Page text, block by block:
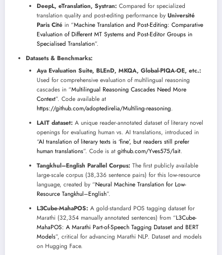
DeepL, eTranslation, Systran: Compared for specialized
translation quality and post-editing performance by Université
Paris Cité in “Machine Translation and Post-Editing: Comparative
Evaluation of Different MT Systems and Post-Editor Groups in
Specialised Translation”.
Datasets & Benchmarks:
Aya Evaluation Suite, BLEnD, MKQA, Global-PIQA-OE, etc.:
Used for comprehensive evaluation of multilingual reasoning
cascades in “Multilingual Reasoning Cascades Need More
Context”. Code available at
https://github.com/adoptedirelia/Multiling-reasoning.
LAIT dataset: A unique reader-annotated dataset of literary novel
openings for evaluating human vs. AI translations, introduced in
“AI translation of literary texts is ‘fine’, but readers still prefer
human translations”. Code is at github.com/Yves575/lait.
Tangkhul–English Parallel Corpus: The first publicly available
large-scale corpus (38,336 sentence pairs) for this low-resource
language, created by “Neural Machine Translation for Low-
Resource Tangkhul–English”.
L3Cube-MahaPOS: A gold-standard POS tagging dataset for
Marathi (32,354 manually annotated sentences) from “L3Cube-
MahaPOS: A Marathi Part-of-Speech Tagging Dataset and BERT
Models”, critical for advancing Marathi NLP. Dataset and models
on Hugging Face.